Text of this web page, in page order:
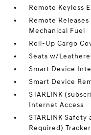
Remote Keyless
Remote
Mechanical Fuel
Roll-Up Cargo
Seats w/
Smart Device
Smart Device
STARLINK
Internet Access
STARLINK
Required)